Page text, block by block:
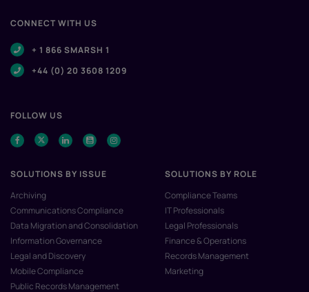
CONNECT WITH US
+ 1 866 SMARSH 1
+44 (0) 20 3608 1209
FOLLOW US
SOLUTIONS BY ISSUE
Archiving
Communications Compliance
Data Migration and Consolidation
Information Governance
Legal and Discovery
Mobile Compliance
Public Records Management
SOLUTIONS BY ROLE
Compliance Teams
IT Professionals
Legal Professionals
Finance & Operations
Records Management
Marketing